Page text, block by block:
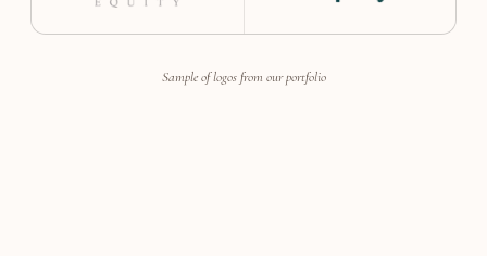
Sample of logos from our portfolio